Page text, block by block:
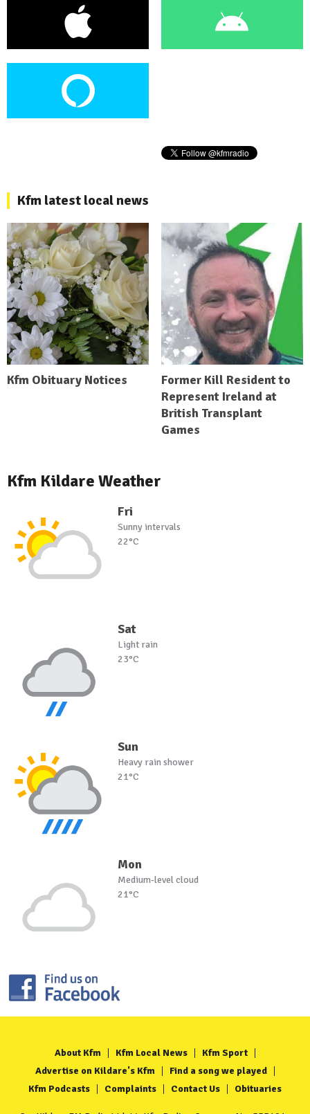
Kfm latest local news
Kfm Obituary Notices
Former Kill Resident to
Represent Ireland at
British Transplant
Games
Kfm Kildare Weather
Fri
Sunny intervals
22°C
Sat
Light rain
23°C
Sun
Heavy rain shower
21°C
Mon
Medium-level cloud
21°C
About Kfm Kfm Local News
Kfm Sport
Advertise on Kildare's Kfm
Find a song we played
Kfm Podcasts
Complaints Contact Us Obituaries